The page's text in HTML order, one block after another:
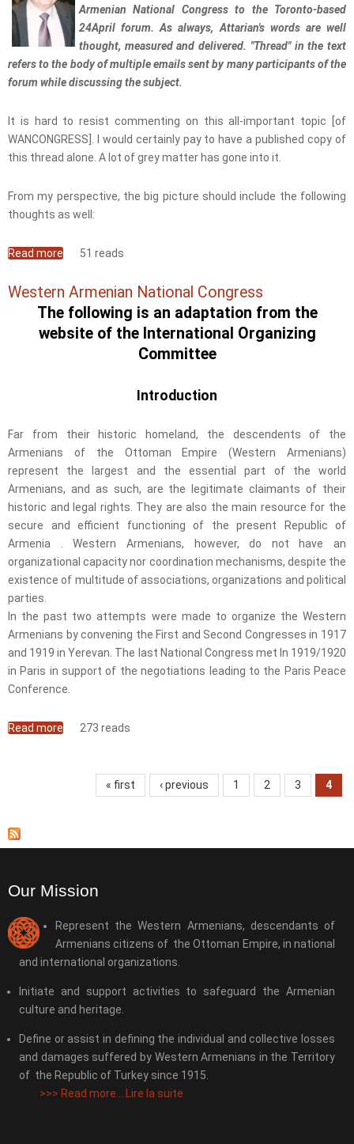
Armenian National Congress to the Toronto-based
24April forum. As always, Attarian's words are well
thought, measured and delivered. "Thread" in the text
refers to the body of multiple emails sent by many participants of the
forum while discussing the subject.
It is hard to resist commenting on this all-important topic [of
WANCONGRESS]. I would certainly pay to have a published copy of
this thread alone. A lot of grey matter has gone into it.
From my perspective, the big picture should include the following
thoughts as well:
Read more about WAN-Congress an Opportunity We Shouldn't
51 reads
Western Armenian National Congress
The following is an adaptation from the
website of the International Organizing
Committee
Introduction
Far from their historic homeland, the descendents of the
Armenians of the Ottoman Empire (Western Armenians)
represent the largest and the essential part of the world
Armenians, and as such, are the legitimate claimants of their
historic and legal rights. They are also the main resource for the
secure and efficient functioning of the present Republic of
Armenia . Western Armenians, however, do not have an
organizational capacity nor coordination mechanisms, despite the
existence of multitude of associations, organizations and political
parties.
In the past two attempts were made to organize the Western
Armenians by convening the First and Second Congresses in 1917
and 1919 in Yerevan. The last National Congress met In 1919/1920
in Paris in support of the negotiations leading to the Paris Peace
Conference.
Read more about Western Armenian National Congress
273 reads
« first ‹ previous 1 2 3 4
Our Mission
Represent the Western Armenians, descendants of
Armenians citizens of the Ottoman Empire, in national
and international organizations.
Initiate and support activities to safeguard the Armenian
culture and heritage.
Define or assist in defining the individual and collective losses
and damages suffered by Western Armenians in the Territory
of the Republic of Turkey since 1915.
>>> Read more....Lire la suite